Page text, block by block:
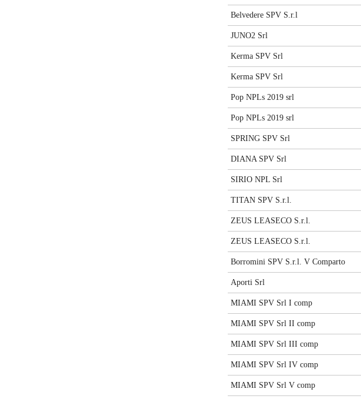
Belvedere SPV S.r.l
JUNO2 Srl
Kerma SPV Srl
Kerma SPV Srl
Pop NPLs 2019 srl
Pop NPLs 2019 srl
SPRING SPV Srl
DIANA SPV Srl
SIRIO NPL Srl
TITAN SPV S.r.l.
ZEUS LEASECO S.r.l.
ZEUS LEASECO S.r.l.
Borromini SPV S.r.l. V Comparto
Aporti Srl
MIAMI SPV Srl I comp
MIAMI SPV Srl II comp
MIAMI SPV Srl III comp
MIAMI SPV Srl IV comp
MIAMI SPV Srl V comp